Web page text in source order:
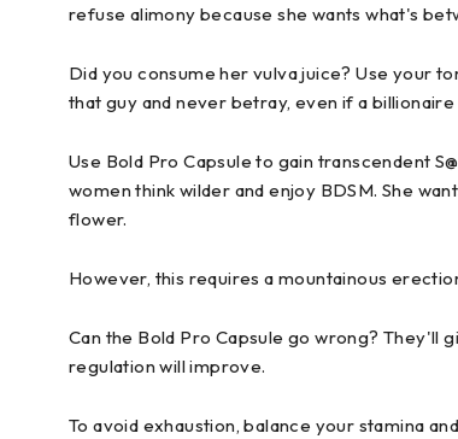
refuse alimony because she wants what's
Did you consume her vulva juice? Use your
that guy and never betray, even if a
Use Bold Pro Capsule to gain transcendent
women think wilder and enjoy BDSM. She
flower.
However, this requires a mountainous
Can the Bold Pro Capsule go wrong? They'll
regulation will improve.
To avoid exhaustion, balance your stamina